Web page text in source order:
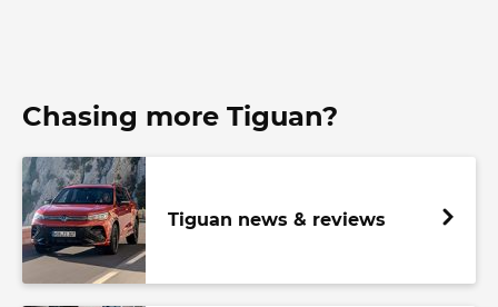
Chasing more Tiguan?
Tiguan news & reviews